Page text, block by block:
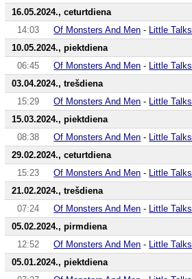
16.05.2024., ceturtdiena
14:03
Of Monsters And Men - Little Talks
10.05.2024., piektdiena
06:45
Of Monsters And Men - Little Talks
03.04.2024., trešdiena
15:29
Of Monsters And Men - Little Talks
15.03.2024., piektdiena
08:38
Of Monsters And Men - Little Talks
29.02.2024., ceturtdiena
15:23
Of Monsters And Men - Little Talks
21.02.2024., trešdiena
07:24
Of Monsters And Men - Little Talks
05.02.2024., pirmdiena
12:52
Of Monsters And Men - Little Talks
05.01.2024., piektdiena